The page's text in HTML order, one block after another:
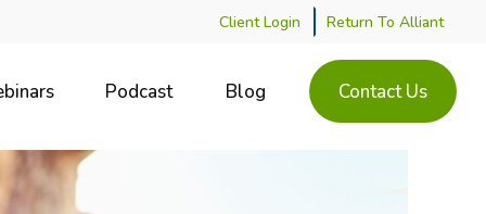
Client Login Return To Alliant
Podcast Blog Contact Us